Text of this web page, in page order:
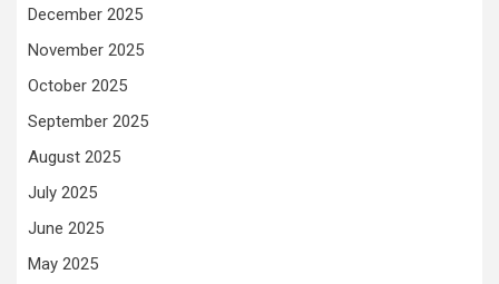
December 2025
November 2025
October 2025
September 2025
August 2025
July 2025
June 2025
May 2025